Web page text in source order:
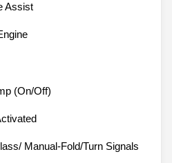
Assist
(On/Off)
Manual-Fold/Turn Signals